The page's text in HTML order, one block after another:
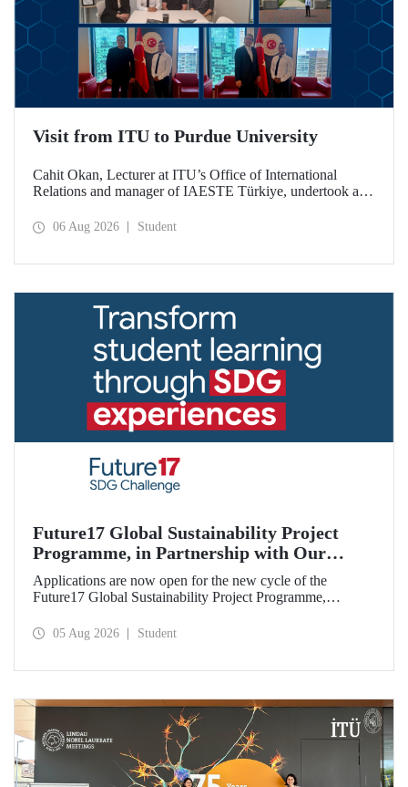
Visit from ITU to Purdue University
Cahit Okan, Lecturer at ITU’s Office of International
Relations and manager of IAESTE Türkiye, undertook a
including a visit to Purdue University, one of the world’s
06 Aug 2026 Student
Future17 Global Sustainability Project
Programme, in Partnership with Our
University, Now Open for Student
Applications
Applications are now open for the new cycle of the
Future17 Global Sustainability Project Programme,
and the University of Exeter, with Istanbul Technical
05 Aug 2026 Student